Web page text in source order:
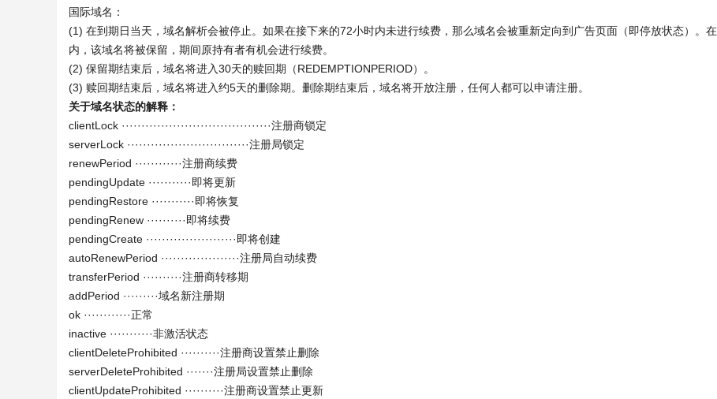
国际域名：
(1) 在到期日当天，域名解析会被停止。如果在接下来的72小时内未进行续费，那么域名会被重新定向到广告页面（即停放状态）。
内，该域名将被保留，期间原持有者有机会进行续费。
(2) 保留期结束后，域名将进入30天的赎回期（REDEMPTIONPERIOD）。
(3) 赎回期结束后，域名将进入约5天的删除期。删除期结束后，域名将开放注册，任何人都可以申请注册。
关于域名状态的解释：
clientLock ······································注册商锁定
serverLock ·······························注册局锁定
renewPeriod ············注册商续费
pendingUpdate ···········即将更新
pendingRestore ···········即将恢复
pendingRenew ··········即将续费
pendingCreate ·······················即将创建
autoRenewPeriod ····················注册局自动续费
transferPeriod ··········注册商转移期
addPeriod ·········域名新注册期
ok ············正常
inactive ···········非激活状态
clientDeleteProhibited ··········注册商设置禁止删除
serverDeleteProhibited ·······注册局设置禁止删除
clientUpdateProhibited ··········注册商设置禁止更新